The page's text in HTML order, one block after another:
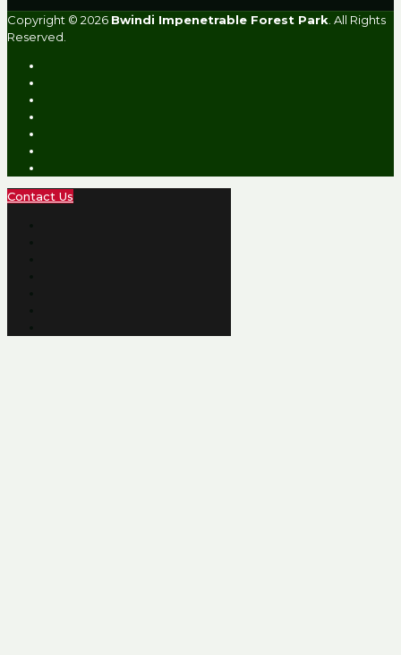
Copyright © 2026 Bwindi Impenetrable Forest Park . All Rights
Reserved.
Contact Us